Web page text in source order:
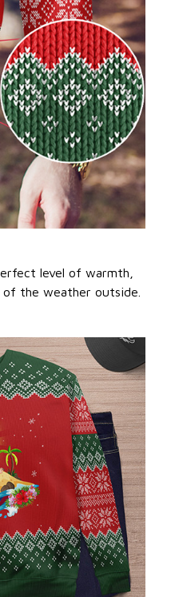
level of warmth,
of the weather outside.